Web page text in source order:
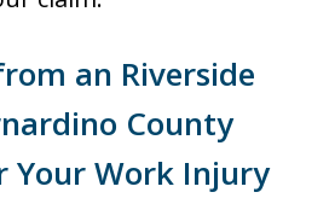
an Riverside
County
Work Injury